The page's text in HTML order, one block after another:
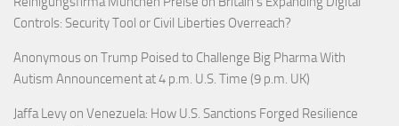
Controls: Security Tool or Civil Liberties Overreach?
Anonymous on Trump Poised to Challenge Big Pharma With
Autism Announcement at 4 p.m. U.S. Time (9 p.m. UK)
Jaffa Levy on Venezuela: How U.S. Sanctions Forged Resilience